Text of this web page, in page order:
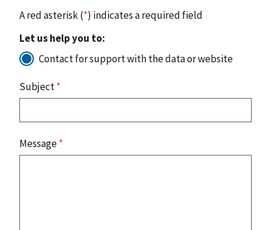
A red asterisk (*) indicates a required field
Let us help you to:
Contact for support with the data or website
Subject*
Message*